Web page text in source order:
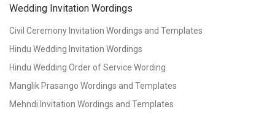
Wedding Invitation Wordings
Civil Ceremony Invitation Wordings and Templates
Hindu Wedding Invitation Wordings
Hindu Wedding Order of Service Wording
Manglik Prasango Wordings and Templates
Mehndi Invitation Wordings and Templates